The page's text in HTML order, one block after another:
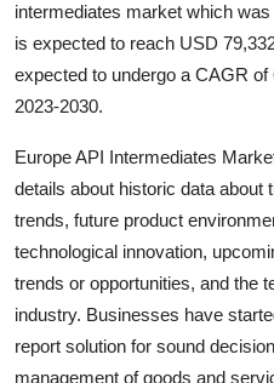
Finance
Tech
General
Support Number
How To
Top 10
intermediates market which
is expected to reach USD
expected to undergo a CAGR
2023-2030.
Europe API Intermediates
details about historic data about
trends, future product
technological innovation,
trends or opportunities, and the
industry. Businesses have
report solution for sound
management of goods and